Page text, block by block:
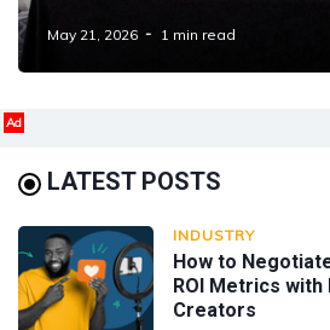
May 21, 2026 1 min read
Ad
LATEST POSTS
INDUSTRY
How to
ROI Metrics with
Creators